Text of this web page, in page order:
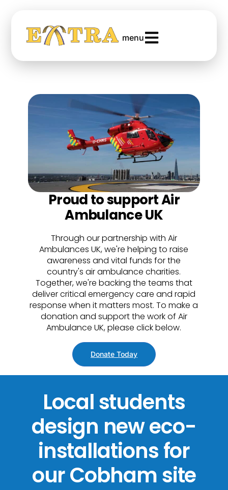
menu
Proud to support Air
Ambulance UK
Through our partnership with Air
Ambulances UK, we're helping to raise
awareness and vital funds for the
country's air ambulance charities.
Together, we're backing the teams that
deliver critical emergency care and rapid
response when it matters most. To make a
donation and support the work of Air
Ambulance UK, please click below.
Donate Today
Local students
design new eco-
installations for
our Cobham site